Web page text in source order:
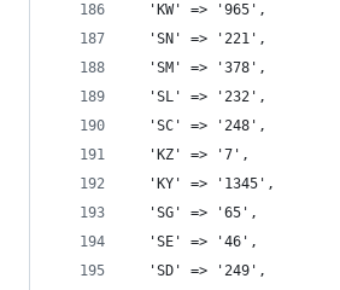
  'KW' => '965',
  'SN' => '221',
  'SM' => '378',
  'SL' => '232',
  'SC' => '248',
  'KZ' => '7',
  'KY' => '1345',
  'SG' => '65',
  'SE' => '46',
  'SD' => '249',